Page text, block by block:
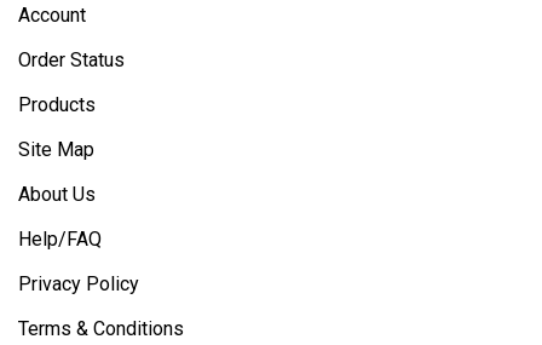
Account
Order Status
Products
Site Map
About Us
Help/FAQ
Privacy Policy
Terms & Conditions